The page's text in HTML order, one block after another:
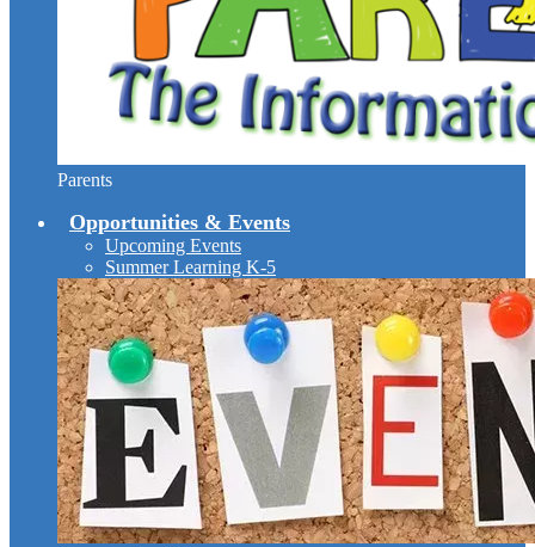
Parents
Opportunities & Events
Upcoming Events
Summer Learning K-5